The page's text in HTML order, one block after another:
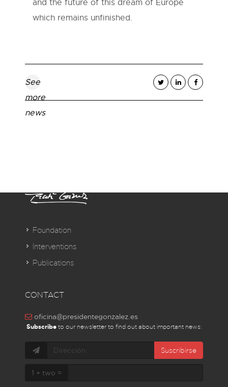
and the future of this dream of Europe
which remains unfinished.
See
more
news
Foundation
Interventions
Publications
CONTACT
oficina@presidentegonzalez.es
Subscribe to our newsletter to find out about important news:
Suscribirse
1 + two =